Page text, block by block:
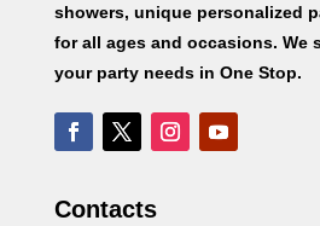
showers, unique personalized
for all ages and occasions. We
your party needs in One Stop.
Contacts